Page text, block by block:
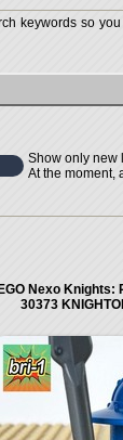
keywords so
Show only new
At the moment,
Nexo Knights:
30373